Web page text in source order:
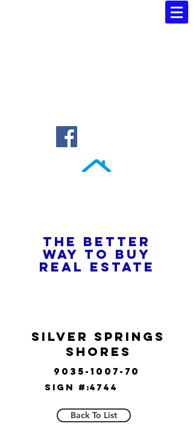
THE BETTER
WAY TO BUY
REAL ESTATE
Silver Springs
Shores
9035-1007-70
Sign #:4744
Back To List